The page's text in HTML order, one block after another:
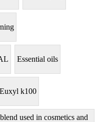
Essential oils
Euxyl k100
used in cosmetics and